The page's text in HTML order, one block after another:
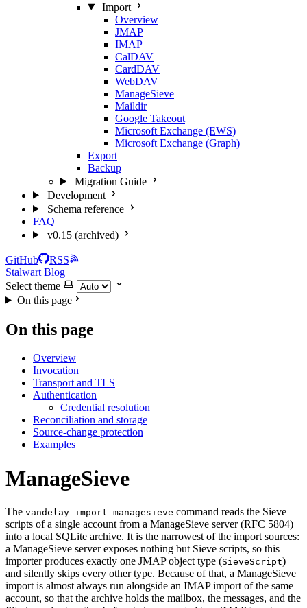
Import
Overview
JMAP
IMAP
CalDAV
CardDAV
WebDAV
ManageSieve
Maildir
Google Takeout
Microsoft Exchange (EWS)
Microsoft Exchange (Graph)
Export
Backup
Migration Guide
Development
Schema reference
FAQ
v0.15 (archived)
GitHub
RSS
Stalwart Blog
Select theme
On this page
On this page
Overview
Invocation
Transport and TLS
Authentication
Credential resolution
Reconciliation and storage
Source-change protection
Examples
ManageSieve
The vandelay import managesieve command reads the Sieve
scripts of a single account from a ManageSieve server (RFC 5804)
into a local SQLite archive. It is the narrowest of the import sources:
a ManageSieve server exposes nothing but Sieve scripts, so this
importer produces exactly one JMAP object type (SieveScript)
and silently skips every other type. Because of that, a ManageSieve
import is almost always run alongside an IMAP import of the same
account, so that the archive holds the mailbox, the messages, and the